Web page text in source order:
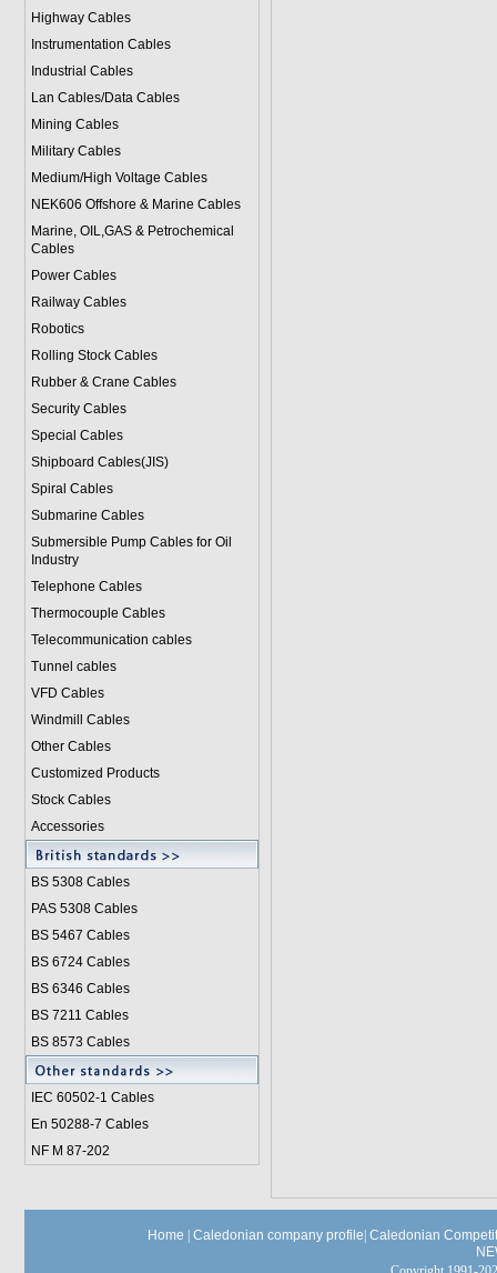
Highway Cables
Instrumentation Cables
Industrial Cables
Lan Cables/Data Cables
Mining Cables
Military Cables
Medium/High Voltage Cables
NEK606 Offshore & Marine Cables
Marine, OIL,GAS & Petrochemical
Cables
Power Cables
Railway Cables
Robotics
Rolling Stock Cables
Rubber & Crane Cables
Security Cables
Special Cables
Shipboard Cables(JIS)
Spiral Cables
Submarine Cables
Submersible Pump Cables for Oil
Industry
Telephone Cables
Thermocouple Cables
Telecommunication cables
Tunnel cables
VFD Cables
Windmill Cables
Other Cables
Customized Products
Stock Cables
Accessories
BS 5308 Cables
PAS 5308 Cables
BS 5467 Cables
BS 6724 Cables
BS 6346 Cables
BS 7211 Cables
BS 8573 Cables
IEC 60502-1 Cables
En 50288-7 Cables
NF M 87-202
Home Caledonian company profile Caledonian